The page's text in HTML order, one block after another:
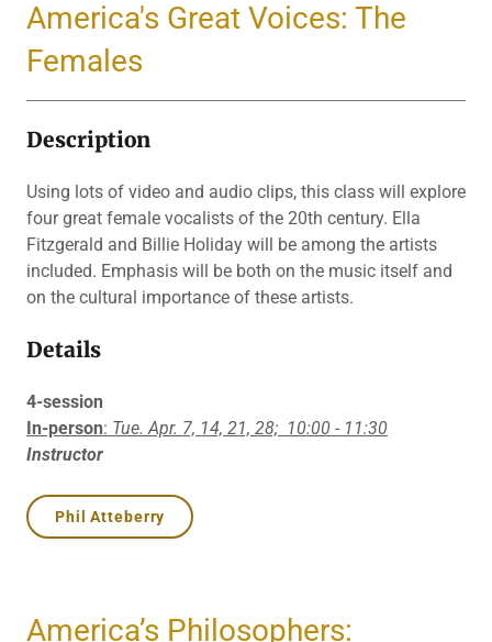
America's Great Voices: The
Females
Description
Using lots of video and audio clips, this class will explore
four great female vocalists of the 20th century. Ella
Fitzgerald and Billie Holiday will be among the artists
included. Emphasis will be both on the music itself and
on the cultural importance of these artists.
Details
4-session
In-person: Tue. Apr. 7, 14, 21, 28; 10:00 - 11:30
Instructor
Phil Atteberry
America’s Philosophers: